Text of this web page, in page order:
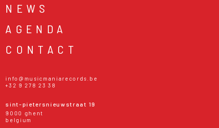
NEWS
AGENDA
CONTACT
info@musicmaniarecords.be
+32 9 278 23 38
sint-pietersnieuwstraat 19
9000 ghent
belgium